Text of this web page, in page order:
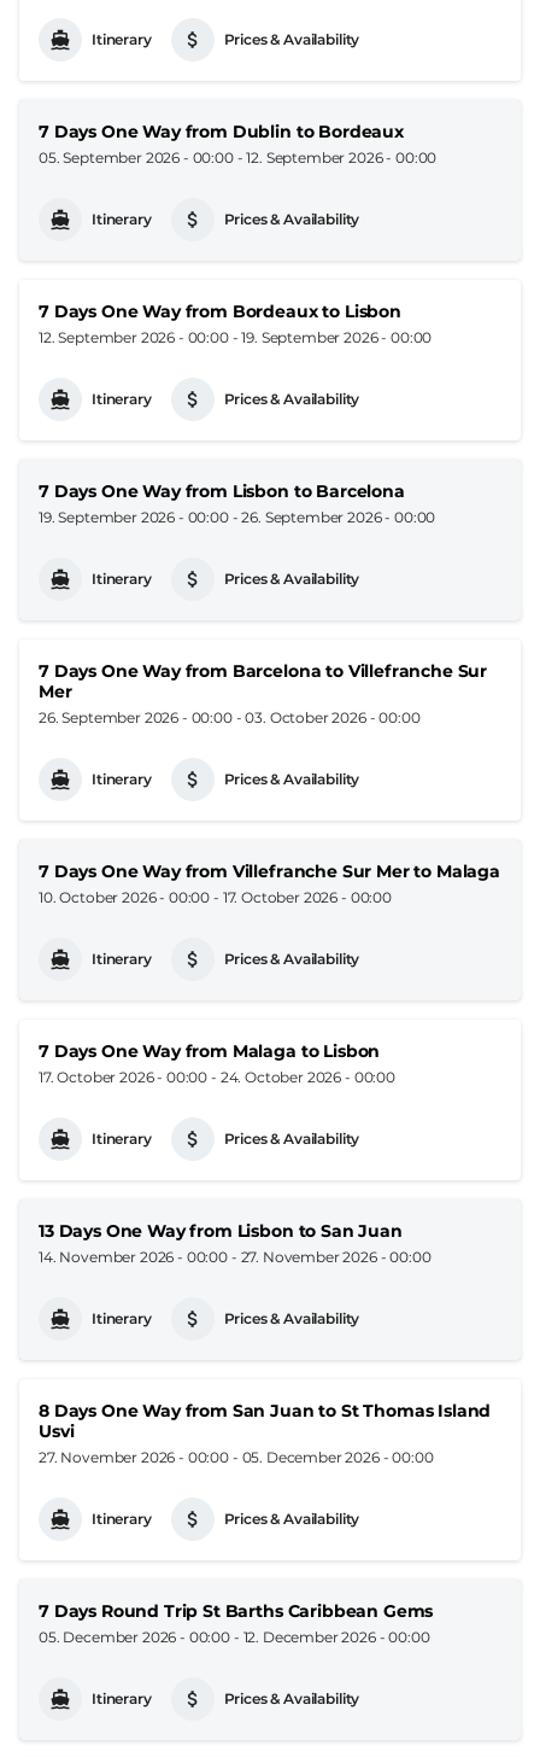
Itinerary Prices & Availability
7 Days One Way from Dublin to Bordeaux
05. September 2026 - 00:00-12. September 2026 - 00:00
Itinerary Prices & Availability
7 Days One Way from Bordeaux to Lisbon
12. September 2026 - 00:00-19. September 2026 - 00:00
Itinerary Prices & Availability
7 Days One Way from Lisbon to Barcelona
19. September 2026 - 00:00-26. September 2026 - 00:00
Itinerary Prices & Availability
7 Days One Way from Barcelona to Villefranche Sur
Mer
26. September 2026 - 00:00-03. October 2026 - 00:00
Itinerary Prices & Availability
7 Days One Way from Villefranche Sur Mer to Malaga
10. October 2026 - 00:00 - 17. October 2026 - 00:00
Itinerary Prices & Availability
7 Days One Way from Malaga to Lisbon
17. October 2026 - 00:00 - 24. October 2026 - 00:00
Itinerary Prices & Availability
13 Days One Way from Lisbon to San Juan
14. November 2026 - 00:00 - 27. November 2026 - 00:00
Itinerary Prices & Availability
8 Days One Way from San Juan to St Thomas Island
Usvi
27. November 2026 - 00:00 - 05. December 2026 - 00:00
Itinerary Prices & Availability
7 Days Round Trip St Barths Caribbean Gems
05. December 2026 - 00:00 - 12. December 2026 - 00:00
Itinerary Prices & Availability